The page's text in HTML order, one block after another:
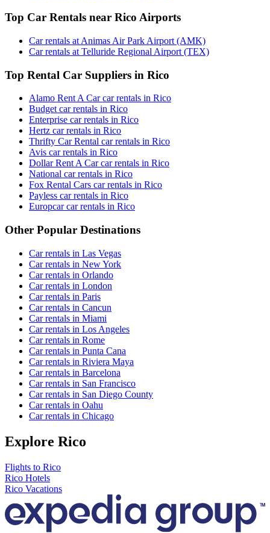
Top Car Rentals near Rico Airports
Car rentals at Animas Air Park Airport (AMK)
Car rentals at Telluride Regional Airport (TEX)
Top Rental Car Suppliers in Rico
Alamo Rent A Car car rentals in Rico
Budget car rentals in Rico
Enterprise car rentals in Rico
Hertz car rentals in Rico
Thrifty Car Rental car rentals in Rico
Avis car rentals in Rico
Dollar Rent A Car car rentals in Rico
National car rentals in Rico
Fox Rental Cars car rentals in Rico
Payless car rentals in Rico
Europcar car rentals in Rico
Other Popular Destinations
Car rentals in Las Vegas
Car rentals in New York
Car rentals in Orlando
Car rentals in London
Car rentals in Paris
Car rentals in Cancun
Car rentals in Miami
Car rentals in Los Angeles
Car rentals in Rome
Car rentals in Punta Cana
Car rentals in Riviera Maya
Car rentals in Barcelona
Car rentals in San Francisco
Car rentals in San Diego County
Car rentals in Oahu
Car rentals in Chicago
Explore Rico
Flights to Rico
Rico Hotels
Rico Vacations